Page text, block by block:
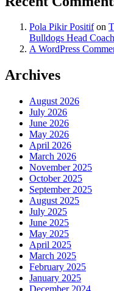
Pola Pikir Positifon
Bulldogs Head
A WordPress
Archives
August 2026
July 2026
June 2026
May 2026
April 2026
March 2026
November 2025
October 2025
September 2025
August 2025
July 2025
June 2025
May 2025
April 2025
March 2025
February 2025
January 2025